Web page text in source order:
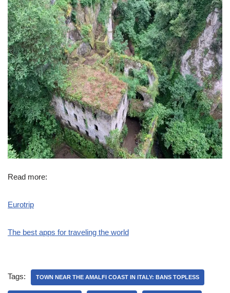
Read more:
Eurotrip
The best apps for traveling the world
Tags: TOWN NEAR THE AMALFI COAST IN ITALY: BANS TOPLESS